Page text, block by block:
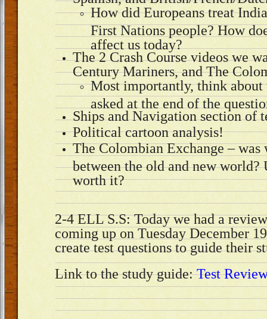
How did Europeans treat
First Nations people? How
affect us today?
The 2 Crash Course videos we
Century Mariners, and The
Most importantly, think about
asked at the end of the
Ships and Navigation section of
Political cartoon analysis!
The Colombian Exchange – was
between the old and new
worth it?
2-4 ELL S.S: Today we had a
coming up on Tuesday December
create test questions to guide their
Link to the study guide: Test